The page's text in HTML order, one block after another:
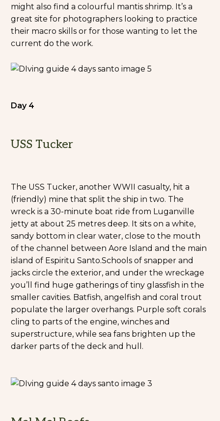
might also find a colourful mantis shrimp. It’s a
great site for photographers looking to practice
their macro skills or for those wanting to let the
current do the work.
Day 4
USS Tucker
The USS Tucker, another WWII casualty, hit a
(friendly) mine that split the ship in two. The
wreck is a 30-minute boat ride from Luganville
jetty at about 25 metres deep. It sits on a white,
sandy bottom in clear water, close to the mouth
of the channel between Aore Island and the main
island of Espiritu Santo.Schools of snapper and
jacks circle the exterior, and under the wreckage
you’ll find huge gatherings of tiny glassfish in the
smaller cavities. Batfish, angelfish and coral trout
populate the larger overhangs. Purple soft corals
cling to parts of the engine, winches and
superstructure, while sea fans brighten up the
darker parts of the deck and hull.